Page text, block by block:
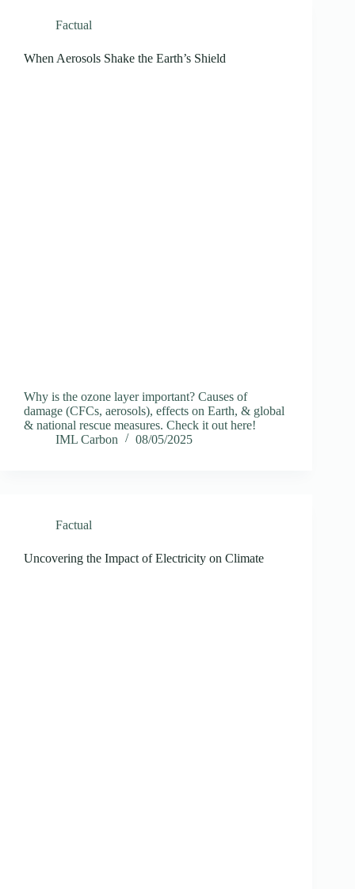
Factual
When Aerosols Shake the Earth’s Shield
Why is the ozone layer important? Causes of
damage (CFCs, aerosols), effects on Earth, & global
& national rescue measures. Check it out here!
IML Carbon
08/05/2025
Factual
Uncovering the Impact of Electricity on Climate